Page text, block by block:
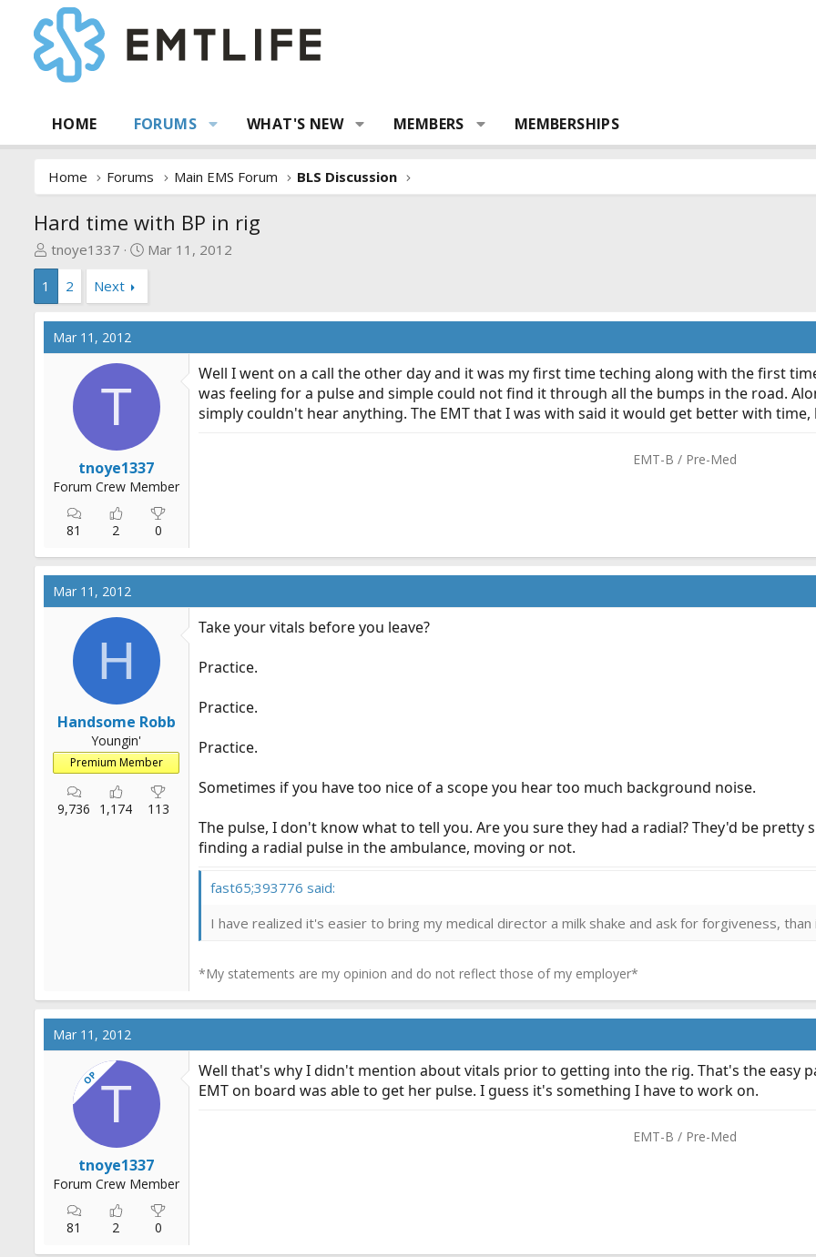
HOME FORUMS WHAT'S NEW MEMBERS MEMBERSHIPS
Home Forums Main EMS Forum BLS Discussion
Hard time with BP in rig
T
h
e
a
d
r
tnoye1337
S
r
t
t
Mar 11, 2012
1
2 Next
Mar 11, 2012
T
tnoye1337
Forum Crew Member
81 2 0
Well I went on a call the other day and it was my first time teching along with the first
was feeling for a pulse and simple could not find it through all the bumps in the road.
simply couldn't hear anything. The EMT that I was with said it would get better with
EMT-B / Pre-Med​
Mar 11, 2012
H
Handsome Robb
Youngin'
Premium Member
9,736 1,174 113
Take your vitals before you leave?
Practice.
Practice.
Practice.
Sometimes if you have too nice of a scope you hear too much background noise.
The pulse, I don't know what to tell you. Are you sure they had a radial? They'd be
finding a radial pulse in the ambulance, moving or not.
fast65;393776 said:
I have realized it's easier to bring my medical director a milk shake and ask for forgiveness,
*My statements are my opinion and do not reflect those of my employer*
Mar 11, 2012
OPT
tnoye1337
Forum Crew Member
81 2 0
Well that's why I didn't mention about vitals prior to getting into the rig. That's the easy
EMT on board was able to get her pulse. I guess it's something I have to work on.
EMT-B / Pre-Med​